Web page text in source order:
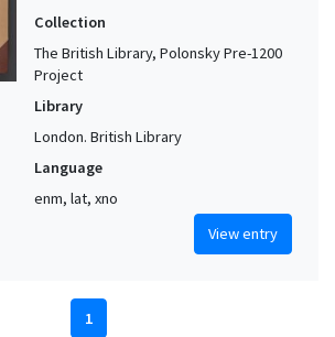
Collection
The British Library, Polonsky Pre-1200
Project
Library
London. British Library
Language
enm, lat, xno
View entry
1